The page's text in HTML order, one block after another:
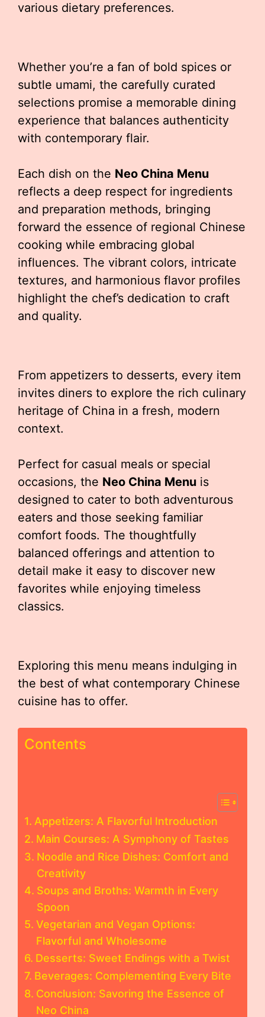
various dietary preferences.
Whether you’re a fan of bold spices or
subtle umami, the carefully curated
selections promise a memorable dining
experience that balances authenticity
with contemporary flair.
Each dish on the Neo China Menu
reflects a deep respect for ingredients
and preparation methods, bringing
forward the essence of regional Chinese
cooking while embracing global
influences. The vibrant colors, intricate
textures, and harmonious flavor profiles
highlight the chef’s dedication to craft
and quality.
From appetizers to desserts, every item
invites diners to explore the rich culinary
heritage of China in a fresh, modern
context.
Perfect for casual meals or special
occasions, the Neo China Menu is
designed to cater to both adventurous
eaters and those seeking familiar
comfort foods. The thoughtfully
balanced offerings and attention to
detail make it easy to discover new
favorites while enjoying timeless
classics.
Exploring this menu means indulging in
the best of what contemporary Chinese
cuisine has to offer.
Contents
Appetizers: A Flavorful Introduction
Main Courses: A Symphony of Tastes
Noodle and Rice Dishes: Comfort and
Creativity
Soups and Broths: Warmth in Every
Spoon
Vegetarian and Vegan Options:
Flavorful and Wholesome
Desserts: Sweet Endings with a Twist
Beverages: Complementing Every Bite
Conclusion: Savoring the Essence of
Neo China